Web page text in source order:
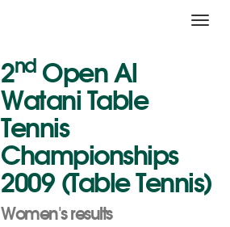
2ndOpen Al
Watani Table
Tennis
Championships
2009 (Table Tennis)
Women's results